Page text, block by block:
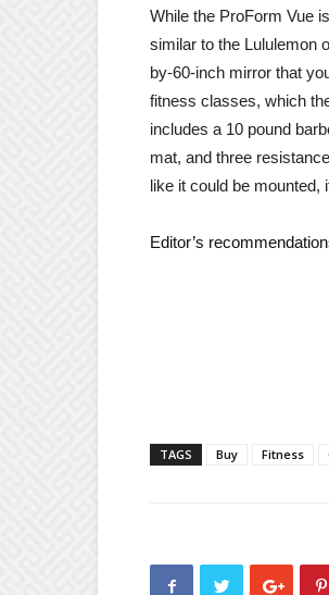
While the ProForm Vue
similar to the Lululemon
by-60-inch mirror that
fitness classes, which
includes a 10 pound
mat, and three
like it could be mounted,
Editor’s
TAGS Buy Fitness